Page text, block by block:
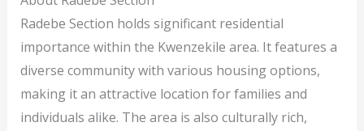
Radebe Section holds significant residential
importance within the Kwenzekile area. It features a
diverse community with various housing options,
making it an attractive location for families and
individuals alike. The area is also culturally rich,